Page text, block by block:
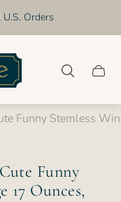
Orders
Cart
Funny Stemless
Funny
17 Ounces,